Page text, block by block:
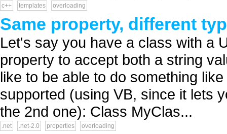
c++ templates overloading
Same property, different
Let's say you have a class with a
property to accept both a string
like to be able to do something
supported (using VB, since it lets
the 2nd one): Class MyClas...
.net .net-2.0 properties overloading